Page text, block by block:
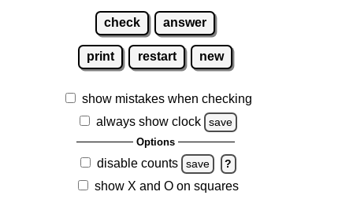
check answer
print restart new
show mistakes when checking
always show clock
save
Options
disable counts save ?
show X and O on squares